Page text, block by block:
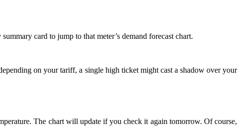
card to jump to that meter’s demand forecast chart.
on your tariff, a single high ticket might cast a shadow over your
The chart will update if you check it again tomorrow. Of course,